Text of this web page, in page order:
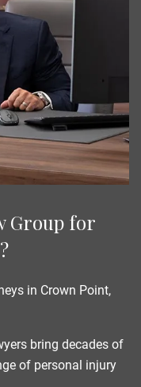
Group for
in Crown Point,
bring decades of
of personal injury